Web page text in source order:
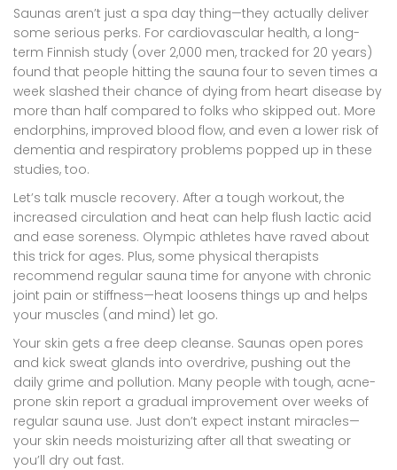
Saunas aren’t just a spa day thing—they actually deliver
some serious perks. For cardiovascular health, a long-
term Finnish study (over 2,000 men, tracked for 20 years)
found that people hitting the sauna four to seven times a
week slashed their chance of dying from heart disease by
more than half compared to folks who skipped out. More
endorphins, improved blood flow, and even a lower risk of
dementia and respiratory problems popped up in these
studies, too.
Let’s talk muscle recovery. After a tough workout, the
increased circulation and heat can help flush lactic acid
and ease soreness. Olympic athletes have raved about
this trick for ages. Plus, some physical therapists
recommend regular sauna time for anyone with chronic
joint pain or stiffness—heat loosens things up and helps
your muscles (and mind) let go.
Your skin gets a free deep cleanse. Saunas open pores
and kick sweat glands into overdrive, pushing out the
daily grime and pollution. Many people with tough, acne-
prone skin report a gradual improvement over weeks of
regular sauna use. Just don’t expect instant miracles—
your skin needs moisturizing after all that sweating or
you’ll dry out fast.